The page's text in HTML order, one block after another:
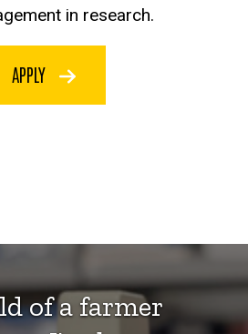
in research.
APPLY
of a farmer